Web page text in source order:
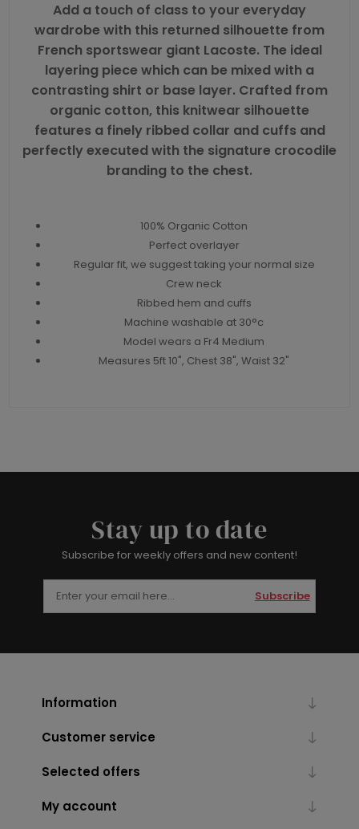
Add a touch of class to your everyday
wardrobe with this returned silhouette from
French sportswear giant Lacoste. The ideal
layering piece which can be mixed with a
contrasting shirt or base layer. Crafted from
organic cotton, this knitwear silhouette
features a finely ribbed collar and cuffs and
perfectly executed with the signature crocodile
branding to the chest.
100% Organic Cotton
Perfect overlayer
Regular fit, we suggest taking your normal size
Crew neck
Ribbed hem and cuffs
Machine washable at 30°c
Model wears a Fr4 Medium
Measures 5ft 10", Chest 38", Waist 32"
Stay up to date
Subscribe for weekly offers and new content!
Subscribe
Information
Customer service
Selected offers
My account